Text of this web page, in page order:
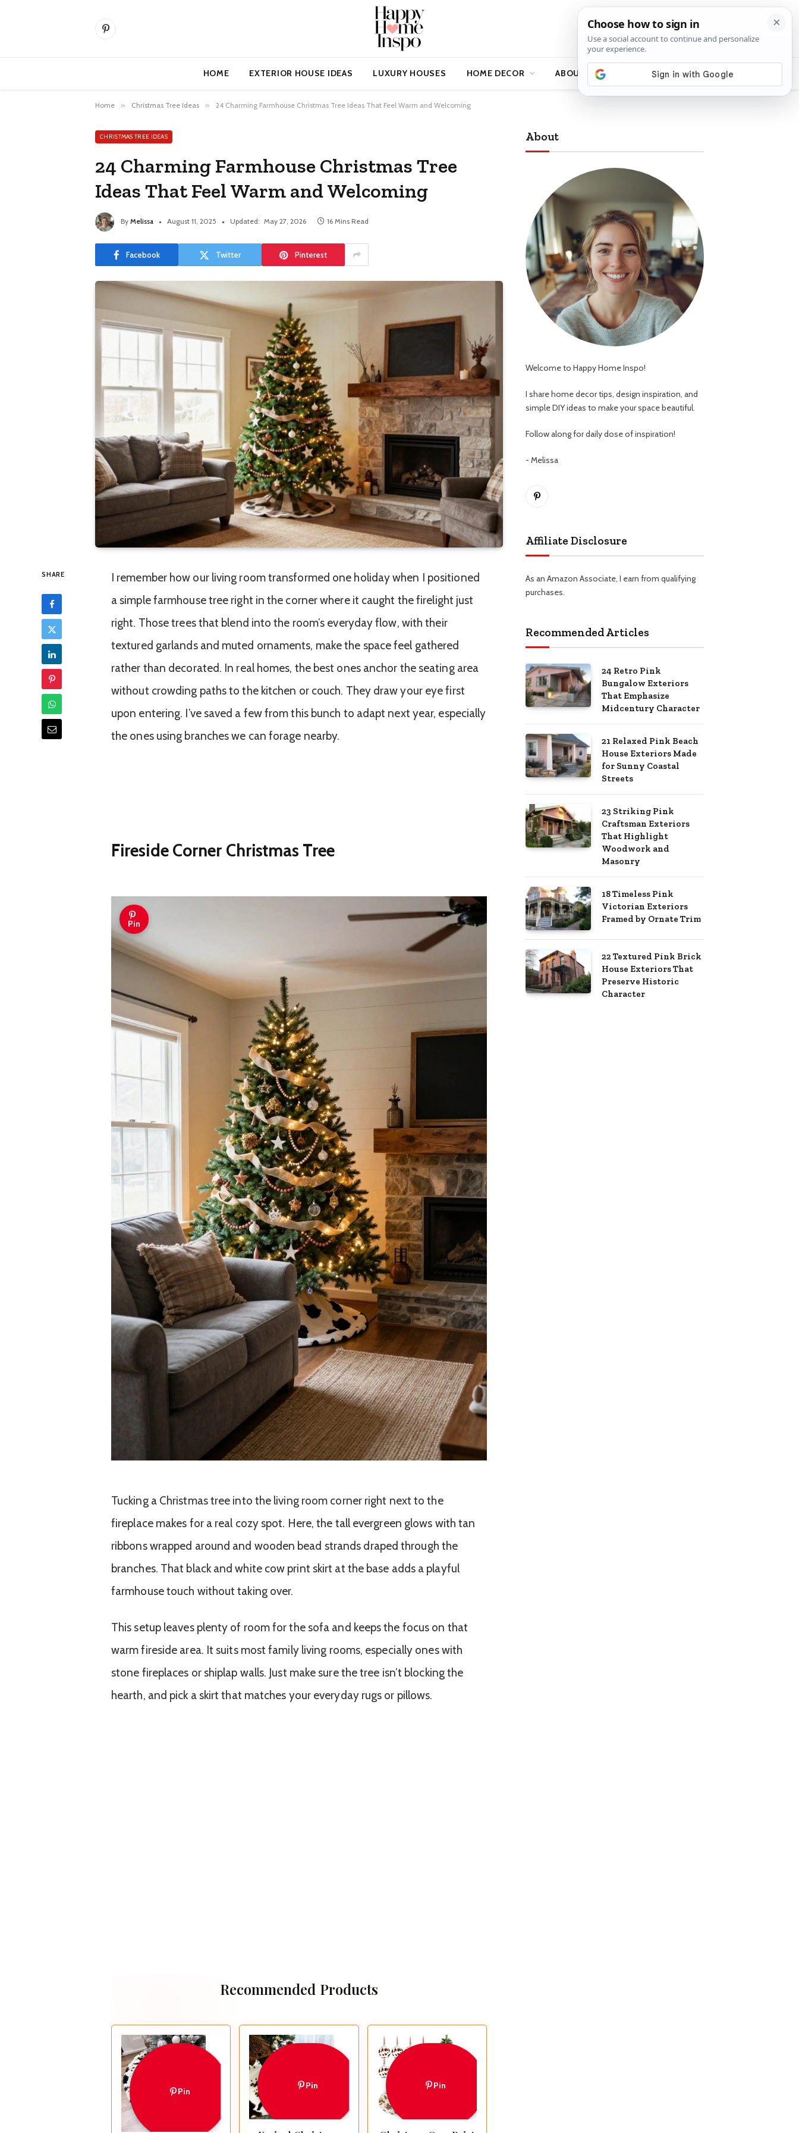
Pinterest
HOME EXTERIOR HOUSE IDEAS LUXURY HOUSES HOME DECOR ABOUT
Home » Christmas Tree Ideas » 24 Charming Farmhouse Christmas Tree Ideas That Feel Warm and Welcoming
CHRISTMAS TREE IDEAS
24 Charming Farmhouse Christmas Tree
Ideas That Feel Warm and Welcoming
By Melissa August 11, 2025 Updated: May 27, 2026 16 Mins Read
Facebook Twitter Pinterest
SHARE
I remember how our living room transformed one holiday when I positioned
a simple farmhouse tree right in the corner where it caught the firelight just
right. Those trees that blend into the room’s everyday flow, with their
textured garlands and muted ornaments, make the space feel gathered
rather than decorated. In real homes, the best ones anchor the seating area
without crowding paths to the kitchen or couch. They draw your eye first
upon entering. I’ve saved a few from this bunch to adapt next year, especially
the ones using branches we can forage nearby.
Fireside Corner Christmas Tree
Pin
Tucking a Christmas tree into the living room corner right next to the
fireplace makes for a real cozy spot. Here, the tall evergreen glows with tan
ribbons wrapped around and wooden bead strands draped through the
branches. That black and white cow print skirt at the base adds a playful
farmhouse touch without taking over.
This setup leaves plenty of room for the sofa and keeps the focus on that
warm fireside area. It suits most family living rooms, especially ones with
stone fireplaces or shiplap walls. Just make sure the tree isn’t blocking the
hearth, and pick a skirt that matches your everyday rugs or pillows.
Recommended Products
Pin
Pin Pin
About
Welcome to Happy Home Inspo!
I share home decor tips, design inspiration, and
simple DIY ideas to make your space beautiful.
Follow along for daily dose of inspiration!
- Melissa
Pinterest
Affiliate Disclosure
As an Amazon Associate, I earn from qualifying
purchases.
Recommended Articles
24 Retro Pink
Bungalow Exteriors
That Emphasize
Midcentury Character
21 Relaxed Pink Beach
House Exteriors Made
for Sunny Coastal
Streets
23 Striking Pink
Craftsman Exteriors
That Highlight
Woodwork and
Masonry
18 Timeless Pink
Victorian Exteriors
Framed by Ornate Trim
22 Textured Pink Brick
House Exteriors That
Preserve Historic
Character